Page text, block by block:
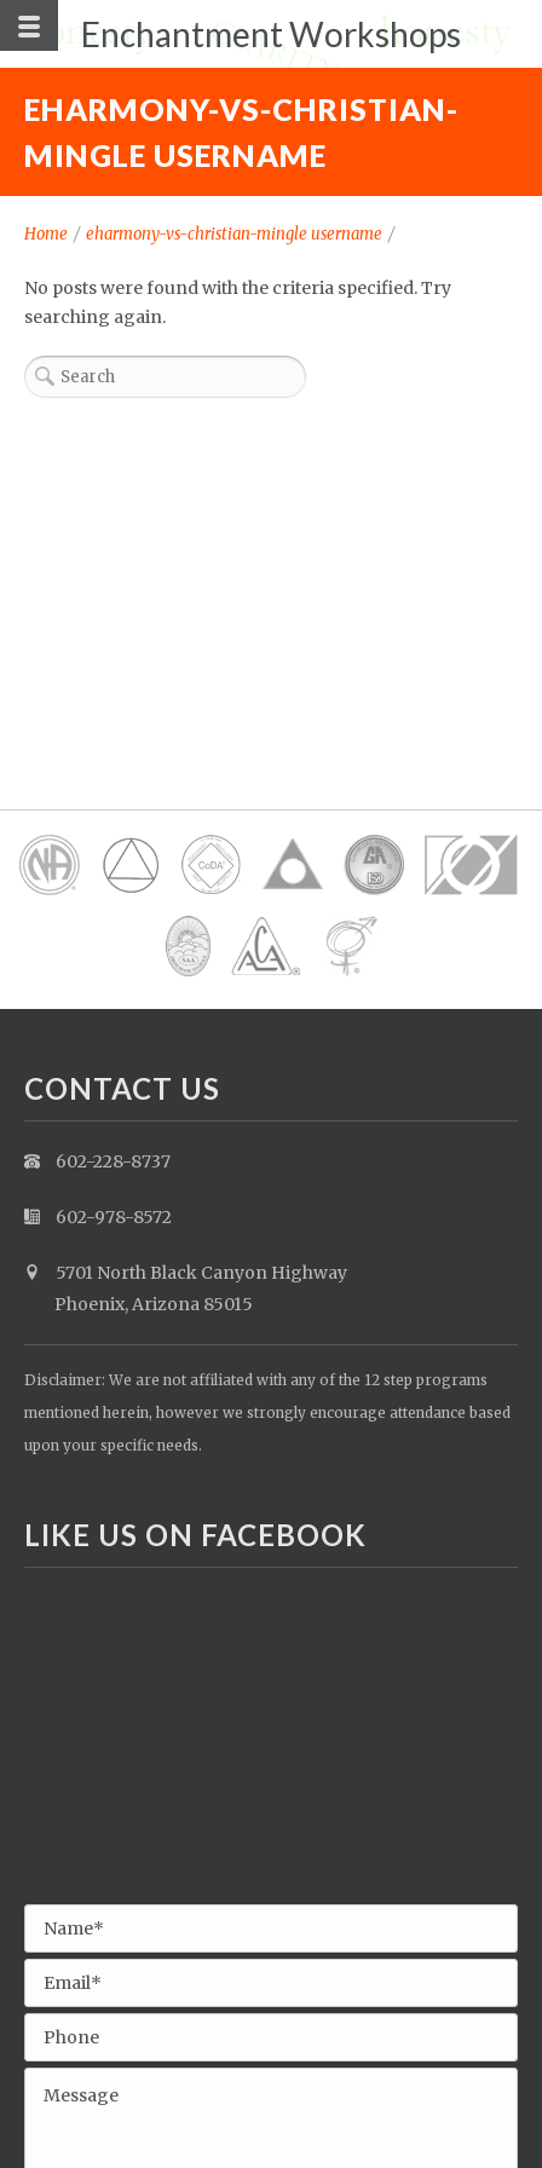
Enchantment Workshops
EHARMONY-VS-CHRISTIAN-
MINGLE USERNAME
Home / eharmony-vs-christian-mingle username /
No posts were found with the criteria specified. Try
searching again.
CONTACT US
602-228-8737
602-978-8572
5701 North Black Canyon Highway
Phoenix, Arizona 85015
Disclaimer: We are not affiliated with any of the 12 step programs
mentioned herein, however we strongly encourage attendance based
upon your specific needs.
LIKE US ON FACEBOOK